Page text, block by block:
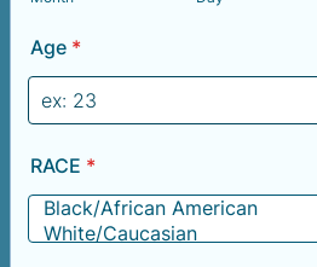
Age *
RACE *